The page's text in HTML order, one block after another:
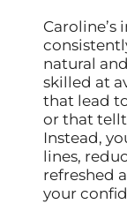
natural
skilled at
that lead
or that
Instead,
lines,
refreshed
your